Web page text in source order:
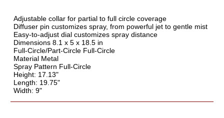
Adjustable collar for partial to full circle coverage
Diffuser pin customizes spray, from powerful jet to gentle mist
Easy-to-adjust dial customizes spray distance
Dimensions 8.1 x 5 x 18.5 in
Full-Circle/Part-Circle Full-Circle
Material Metal
Spray Pattern Full-Circle
Height: 17.13"
Length: 19.75"
Width: 9"